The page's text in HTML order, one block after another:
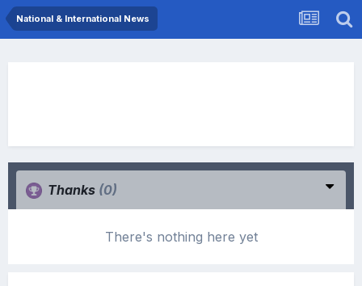
National & International News
Thanks (0)
There's nothing here yet